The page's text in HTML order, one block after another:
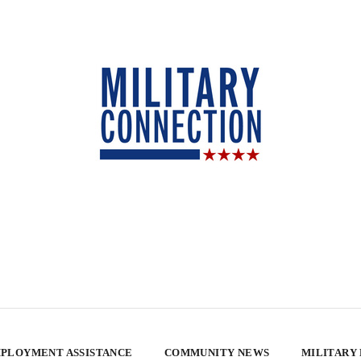
ASSISTANCE COMMUNITY NEWS MILITARY